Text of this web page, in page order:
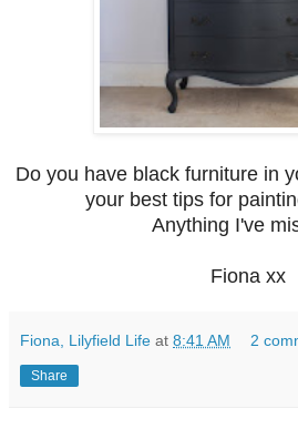
Do you have black furniture in
your best tips for
Anything I've
Fiona xx
Fiona, Lilyfield Life at 8:41 AM 2
Share